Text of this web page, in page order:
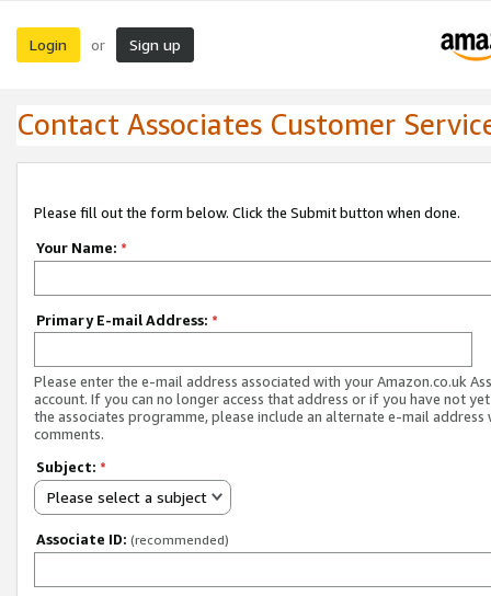
Login or Sign up
Contact Associates Customer
Please fill out the form below. Click the Submit button when done.
Your Name: *
Primary E-mail Address: *
Please enter the e-mail address associated with your Amazon.co.uk
account. If you can no longer access that address or if you have not
the associates programme, please include an alternate e-mail address
comments.
Subject: *
Please select a subject
Associate ID: (recommended)